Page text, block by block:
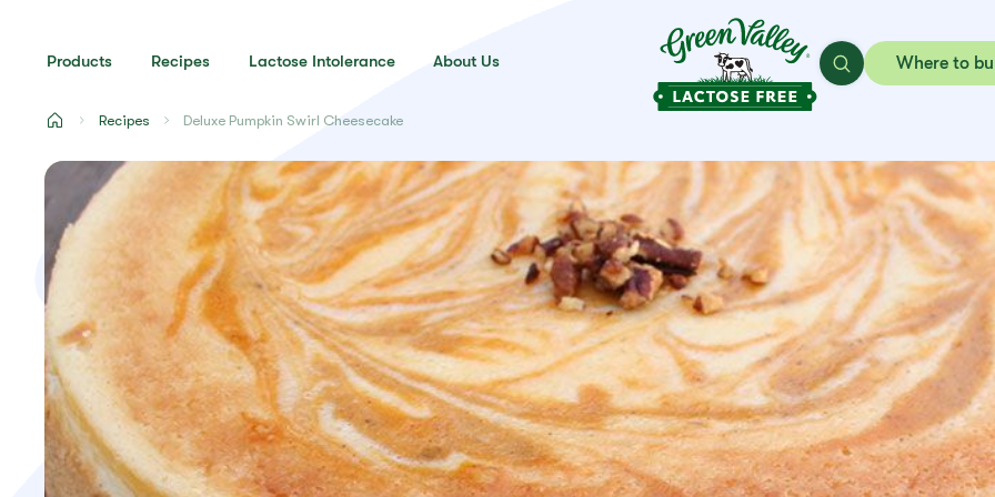
Products Recipes Lactose Intolerance About Us Where to
Recipes Deluxe Pumpkin Swirl Cheesecake